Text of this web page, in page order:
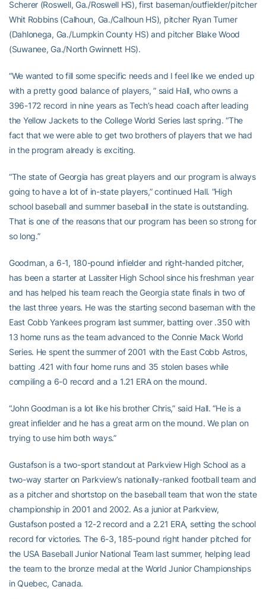
Scherer (Roswell, Ga./Roswell HS), first baseman/outfielder/pitcher
Whit Robbins (Calhoun, Ga./Calhoun HS), pitcher Ryan Turner
(Dahlonega, Ga./Lumpkin County HS) and pitcher Blake Wood
(Suwanee, Ga./North Gwinnett HS).
“We wanted to fill some specific needs and I feel like we ended up
with a pretty good balance of players, ” said Hall, who owns a
396-172 record in nine years as Tech’s head coach after leading
the Yellow Jackets to the College World Series last spring. “The
fact that we were able to get two brothers of players that we had
in the program already is exciting.
“The state of Georgia has great players and our program is always
going to have a lot of in-state players,” continued Hall. “High
school baseball and summer baseball in the state is outstanding.
That is one of the reasons that our program has been so strong for
so long.”
Goodman, a 6-1, 180-pound infielder and right-handed pitcher,
has been a starter at Lassiter High School since his freshman year
and has helped his team reach the Georgia state finals in two of
the last three years. He was the starting second baseman with the
East Cobb Yankees program last summer, batting over .350 with
13 home runs as the team advanced to the Connie Mack World
Series. He spent the summer of 2001 with the East Cobb Astros,
batting .421 with four home runs and 35 stolen bases while
compiling a 6-0 record and a 1.21 ERA on the mound.
“John Goodman is a lot like his brother Chris,” said Hall. “He is a
great infielder and he has a great arm on the mound. We plan on
trying to use him both ways.”
Gustafson is a two-sport standout at Parkview High School as a
two-way starter on Parkview’s nationally-ranked football team and
as a pitcher and shortstop on the baseball team that won the state
championship in 2001 and 2002. As a junior at Parkview,
Gustafson posted a 12-2 record and a 2.21 ERA, setting the school
record for victories. The 6-3, 185-pound right hander pitched for
the USA Baseball Junior National Team last summer, helping lead
the team to the bronze medal at the World Junior Championships
in Quebec, Canada.